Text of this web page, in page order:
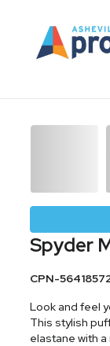
Spyder
CPN-
Look and feel
This stylish
elastane with